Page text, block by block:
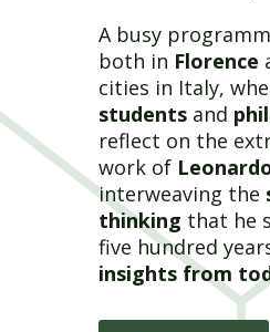
A busy
both in Florence
cities in Italy,
students and
reflect on the
work of
interweaving the
thinking that he
five hundred
insights from